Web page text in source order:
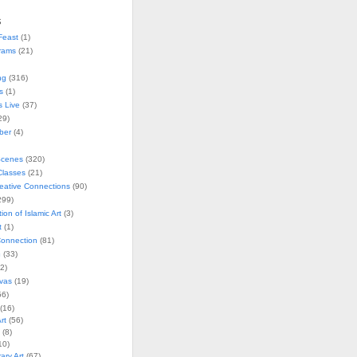
(1)
(21)
(316)
(1)
Live (37)
(4)
(320)
(21)
Connections(90)
of Islamic Art(3)
(1)
(81)
(33)
(19)
(56)
(8)